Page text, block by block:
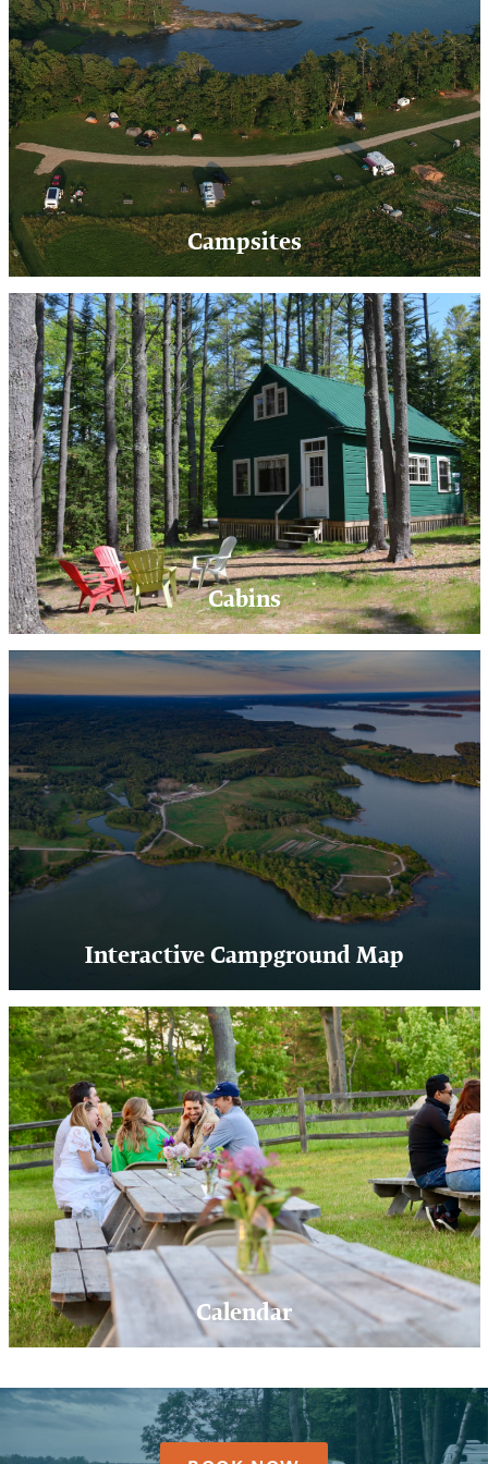
Campsites
Cabins
Interactive Campground Map
Calendar